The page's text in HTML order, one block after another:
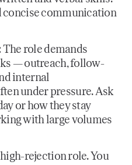
concise communication
The role demands
— outreach, follow-
internal
under pressure. Ask
or how they stay
with large volumes
rejection role. You